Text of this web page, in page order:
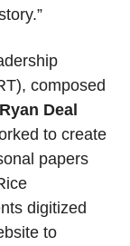
composed
Deal
to create
papers
digitized
to